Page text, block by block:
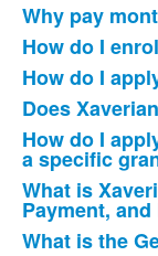
Why pay
How do I
How do I
Does
How do I
a specific
What is
Payment,
What is the